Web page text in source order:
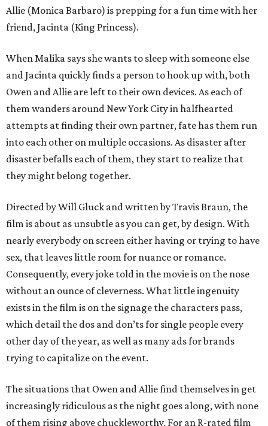
Allie (Monica Barbaro) is prepping for a fun time with her
friend, Jacinta (King Princess).
When Malika says she wants to sleep with someone else
and Jacinta quickly finds a person to hook up with, both
Owen and Allie are left to their own devices. As each of
them wanders around New York City in halfhearted
attempts at finding their own partner, fate has them run
into each other on multiple occasions. As disaster after
disaster befalls each of them, they start to realize that
they might belong together.
Directed by Will Gluck and written by Travis Braun, the
film is about as unsubtle as you can get, by design. With
nearly everybody on screen either having or trying to have
sex, that leaves little room for nuance or romance.
Consequently, every joke told in the movie is on the nose
without an ounce of cleverness. What little ingenuity
exists in the film is on the signage the characters pass,
which detail the dos and don’ts for single people every
other day of the year, as well as many ads for brands
trying to capitalize on the event.
The situations that Owen and Allie find themselves in get
increasingly ridiculous as the night goes along, with none
of them rising above chuckleworthy. For an R-rated film